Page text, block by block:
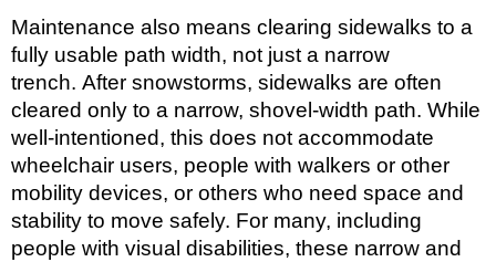
Maintenance also means clearing sidewalks to a
fully usable path width, not just a narrow
trench. After snowstorms, sidewalks are often
cleared only to a narrow, shovel-width path. While
well-intentioned, this does not accommodate
wheelchair users, people with walkers or other
mobility devices, or others who need space and
stability to move safely. For many, including
people with visual disabilities, these narrow and